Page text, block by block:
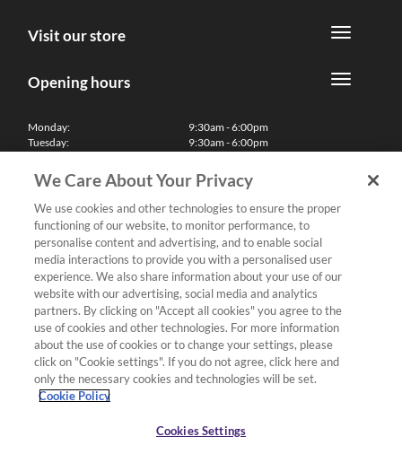
Visit our store
Opening hours
Monday:
Tuesday:
Thursday:
Friday:
Saturday:
Sunday & Bank Holidays:
9:30am - 6:00pm
9:30am - 6:00pm
9:30am - 6:00pm
9:30am - 6:00pm
10:00am - 5:30pm
11:00am - 5:00pm
We'll be closed on Christmas Day, Boxing Day and Easter Sunday
Finance
Follow us
Terms & Conditions
Privacy Policy
Deliveries & Returns Policy
We Care About Your Privacy
We use cookies and other technologies to ensure the proper
functioning of our website, to monitor performance, to
personalise content and advertising, and to enable social
media interactions to provide you with a personalised user
experience. We also share information about your use of our
website with our advertising, social media and analytics
partners. By clicking on "Accept all cookies" you agree to the
use of cookies and other technologies. For more information
about the use of cookies or to change your settings, please
click on "Cookie settings". If you do not agree, click here and
only the necessary cookies and technologies will be set.
Cookie Policy
Cookies Settings